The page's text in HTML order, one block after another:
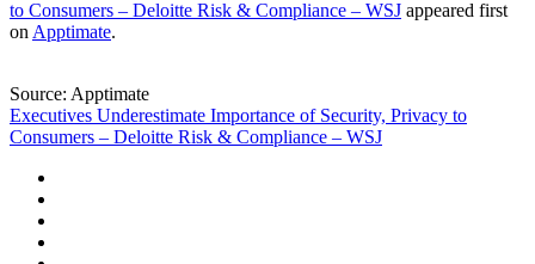
to Consumers – Deloitte Risk & Compliance – WSJ appeared first
on Apptimate.
Source: Apptimate
Executives Underestimate Importance of Security, Privacy to
Consumers – Deloitte Risk & Compliance – WSJ